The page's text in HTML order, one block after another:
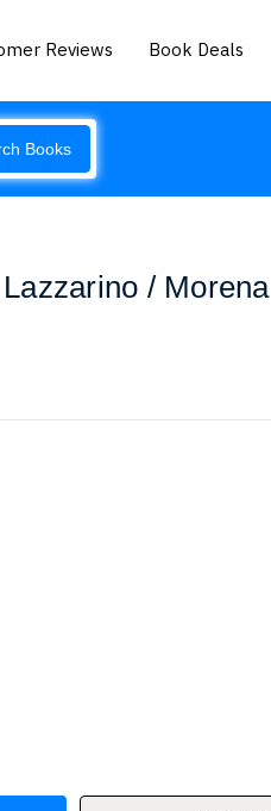
Reviews Book Deals
Books
/ Morena